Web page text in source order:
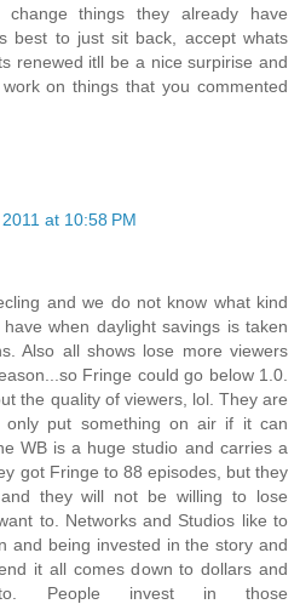
things they already have
best to just sit back, accept whats
renewed itll be a nice surpirise and
on things that you commented
at 10:58 PM
and we do not know what kind
when daylight savings is taken
Also all shows lose more viewers
Fringe could go below 1.0.
the quality of viewers, lol. They are
only put something on air if it can
WB is a huge studio and carries a
got Fringe to 88 episodes, but they
they will not be willing to lose
to. Networks and Studios like to
and being invested in the story and
it all comes down to dollars and
People invest in those